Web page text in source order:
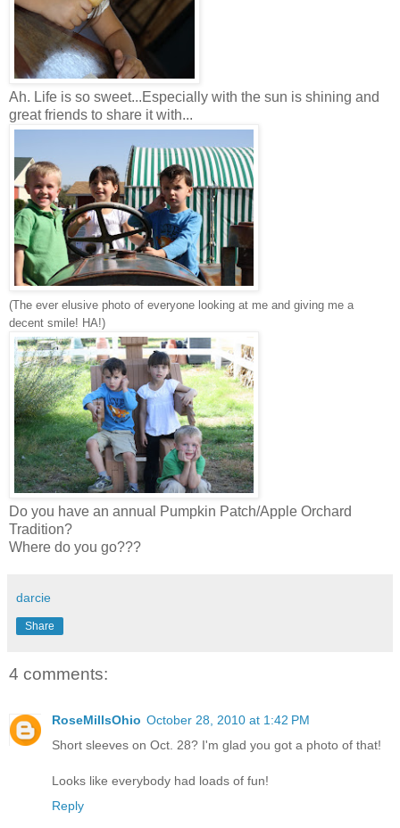
Ah. Life is so sweet...Especially with the sun is shining and
great friends to share it with...
(The ever elusive photo of everyone looking at me and giving me a
decent smile! HA!)
Do you have an annual Pumpkin Patch/Apple Orchard
Tradition?
Where do you go???
darcie
Share
4 comments:
RoseMillsOhio October 28, 2010 at 1:42 PM
Short sleeves on Oct. 28? I'm glad you got a photo of that!
Looks like everybody had loads of fun!
Reply